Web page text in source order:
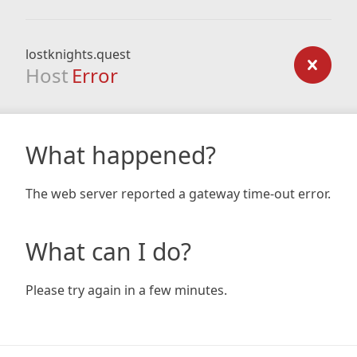
lostknights.quest
Host Error
What happened?
The web server reported a gateway time-out error.
What can I do?
Please try again in a few minutes.